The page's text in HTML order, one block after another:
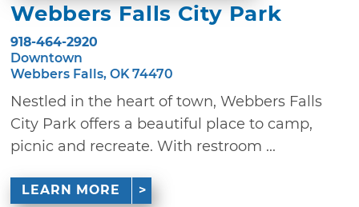
Webbers Falls City Park
918-464-2920
Downtown
Webbers Falls, OK 74470
Nestled in the heart of town, Webbers Falls
City Park offers a beautiful place to camp,
picnic and recreate. With restroom ...
LEARN MORE